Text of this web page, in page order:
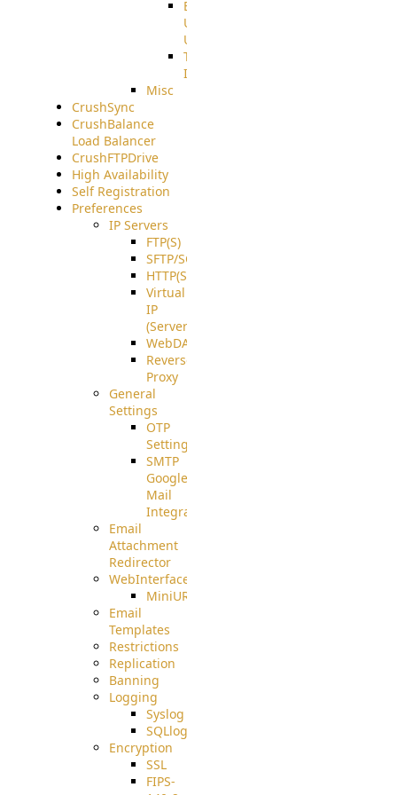
End
User
Usage
Tunnel
Integration
Misc
CrushSync
CrushBalance
Load Balancer
CrushFTPDrive
High Availability
Self Registration
Preferences
IP Servers
FTP(S)
SFTP/SCP
HTTP(S)
Virtual
IP
(ServerBeat)
WebDAV
Reverse
Proxy
General
Settings
OTP
Settings
SMTP
Google
Mail
Integration
Email
Attachment
Redirector
WebInterface
MiniURL
Email
Templates
Restrictions
Replication
Banning
Logging
Syslog
SQLlog
Encryption
SSL
FIPS-